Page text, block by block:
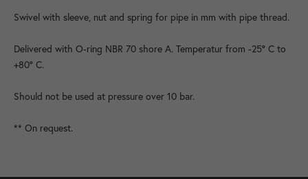
Swivel with sleeve, nut and spring for pipe in mm with pipe thread.
Delivered with O-ring NBR 70 shore A. Temperatur from -25° C to
+80° C.
Should not be used at pressure over 10 bar.
** On request.